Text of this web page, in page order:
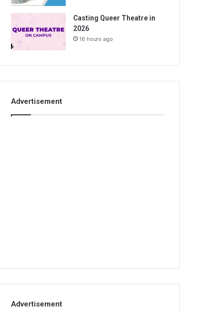
Casting Queer Theatre in
2026
16 hours ago
Advertisement
Advertisement